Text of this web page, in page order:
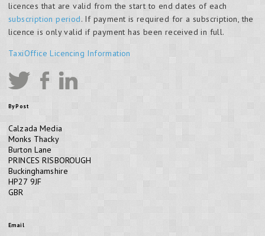
licences that are valid from the start to end dates of each
subscription period. If payment is required for a subscription, the
licence is only valid if payment has been received in full.
TaxiOffice Licencing Information
By Post
Calzada Media
Monks Thacky
Burton Lane
PRINCES RISBOROUGH
Buckinghamshire
HP27 9JF
GBR
Email